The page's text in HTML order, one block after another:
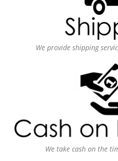
We provide shipping
We take cash on the